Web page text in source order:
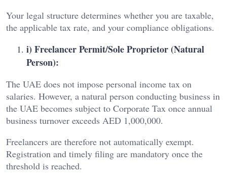
Your legal structure determines whether you are taxable,
the applicable tax rate, and your compliance obligations.
i) Freelancer Permit/Sole Proprietor (Natural
Person):
The UAE does not impose personal income tax on
salaries. However, a natural person conducting business in
the UAE becomes subject to Corporate Tax once annual
business turnover exceeds AED 1,000,000.
Freelancers are therefore not automatically exempt.
Registration and timely filing are mandatory once the
threshold is reached.